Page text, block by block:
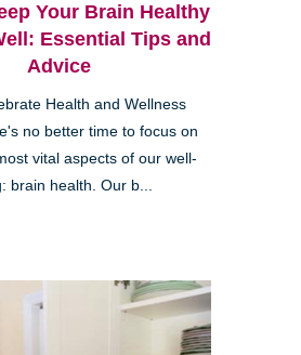
Your Brain Healthy
Essential Tips and
Advice
Health and Wellness
no better time to focus on
vital aspects of our well-
brain health. Our b...